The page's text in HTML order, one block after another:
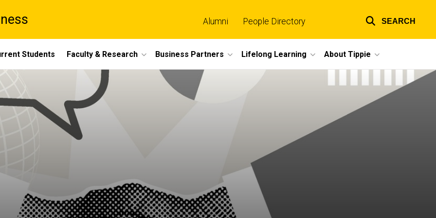
links
Alumni People Directory SEARCH
Students Faculty & Research Business Partners Lifelong Learning About Tippie